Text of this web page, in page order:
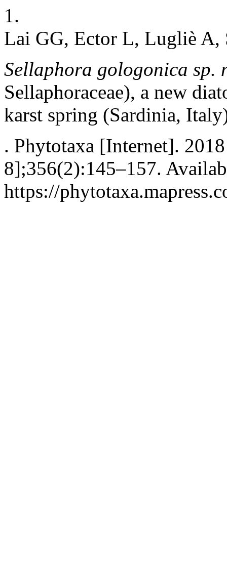
1.
Lai GG, Ector L, Lugliè A,
Sellaphora gologonica sp.
Sellaphoraceae), a new
karst spring (Sardinia,
. Phytotaxa [Internet].
8];356(2):145–157.
https://